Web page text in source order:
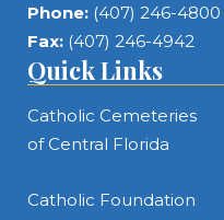
Phone: (407) 246-4800
Fax: (407) 246-4942
Quick Links
Catholic Cemeteries
of Central Florida
Catholic Foundation